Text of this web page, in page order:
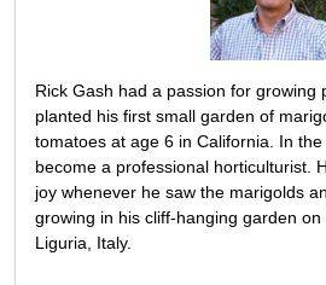
Rick Gash had a passion for growing
planted his first small garden of
tomatoes at age 6 in California. In
become a professional horticulturist.
joy whenever he saw the marigolds
growing in his cliff-hanging garden
Liguria, Italy.